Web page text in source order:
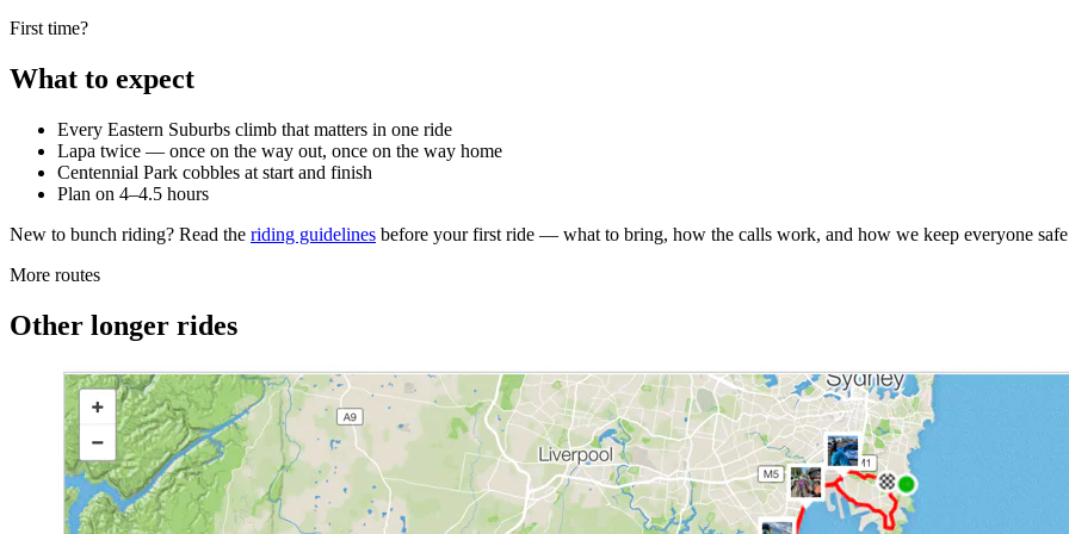
First time?
What to expect
Every Eastern Suburbs climb that matters in one ride
Lapa twice — once on the way out, once on the way home
Centennial Park cobbles at start and finish
Plan on 4–4.5 hours
New to bunch riding? Read the riding guidelines before your first ride — what to bring, how the calls work, and how we keep everyone
More routes
Other longer rides